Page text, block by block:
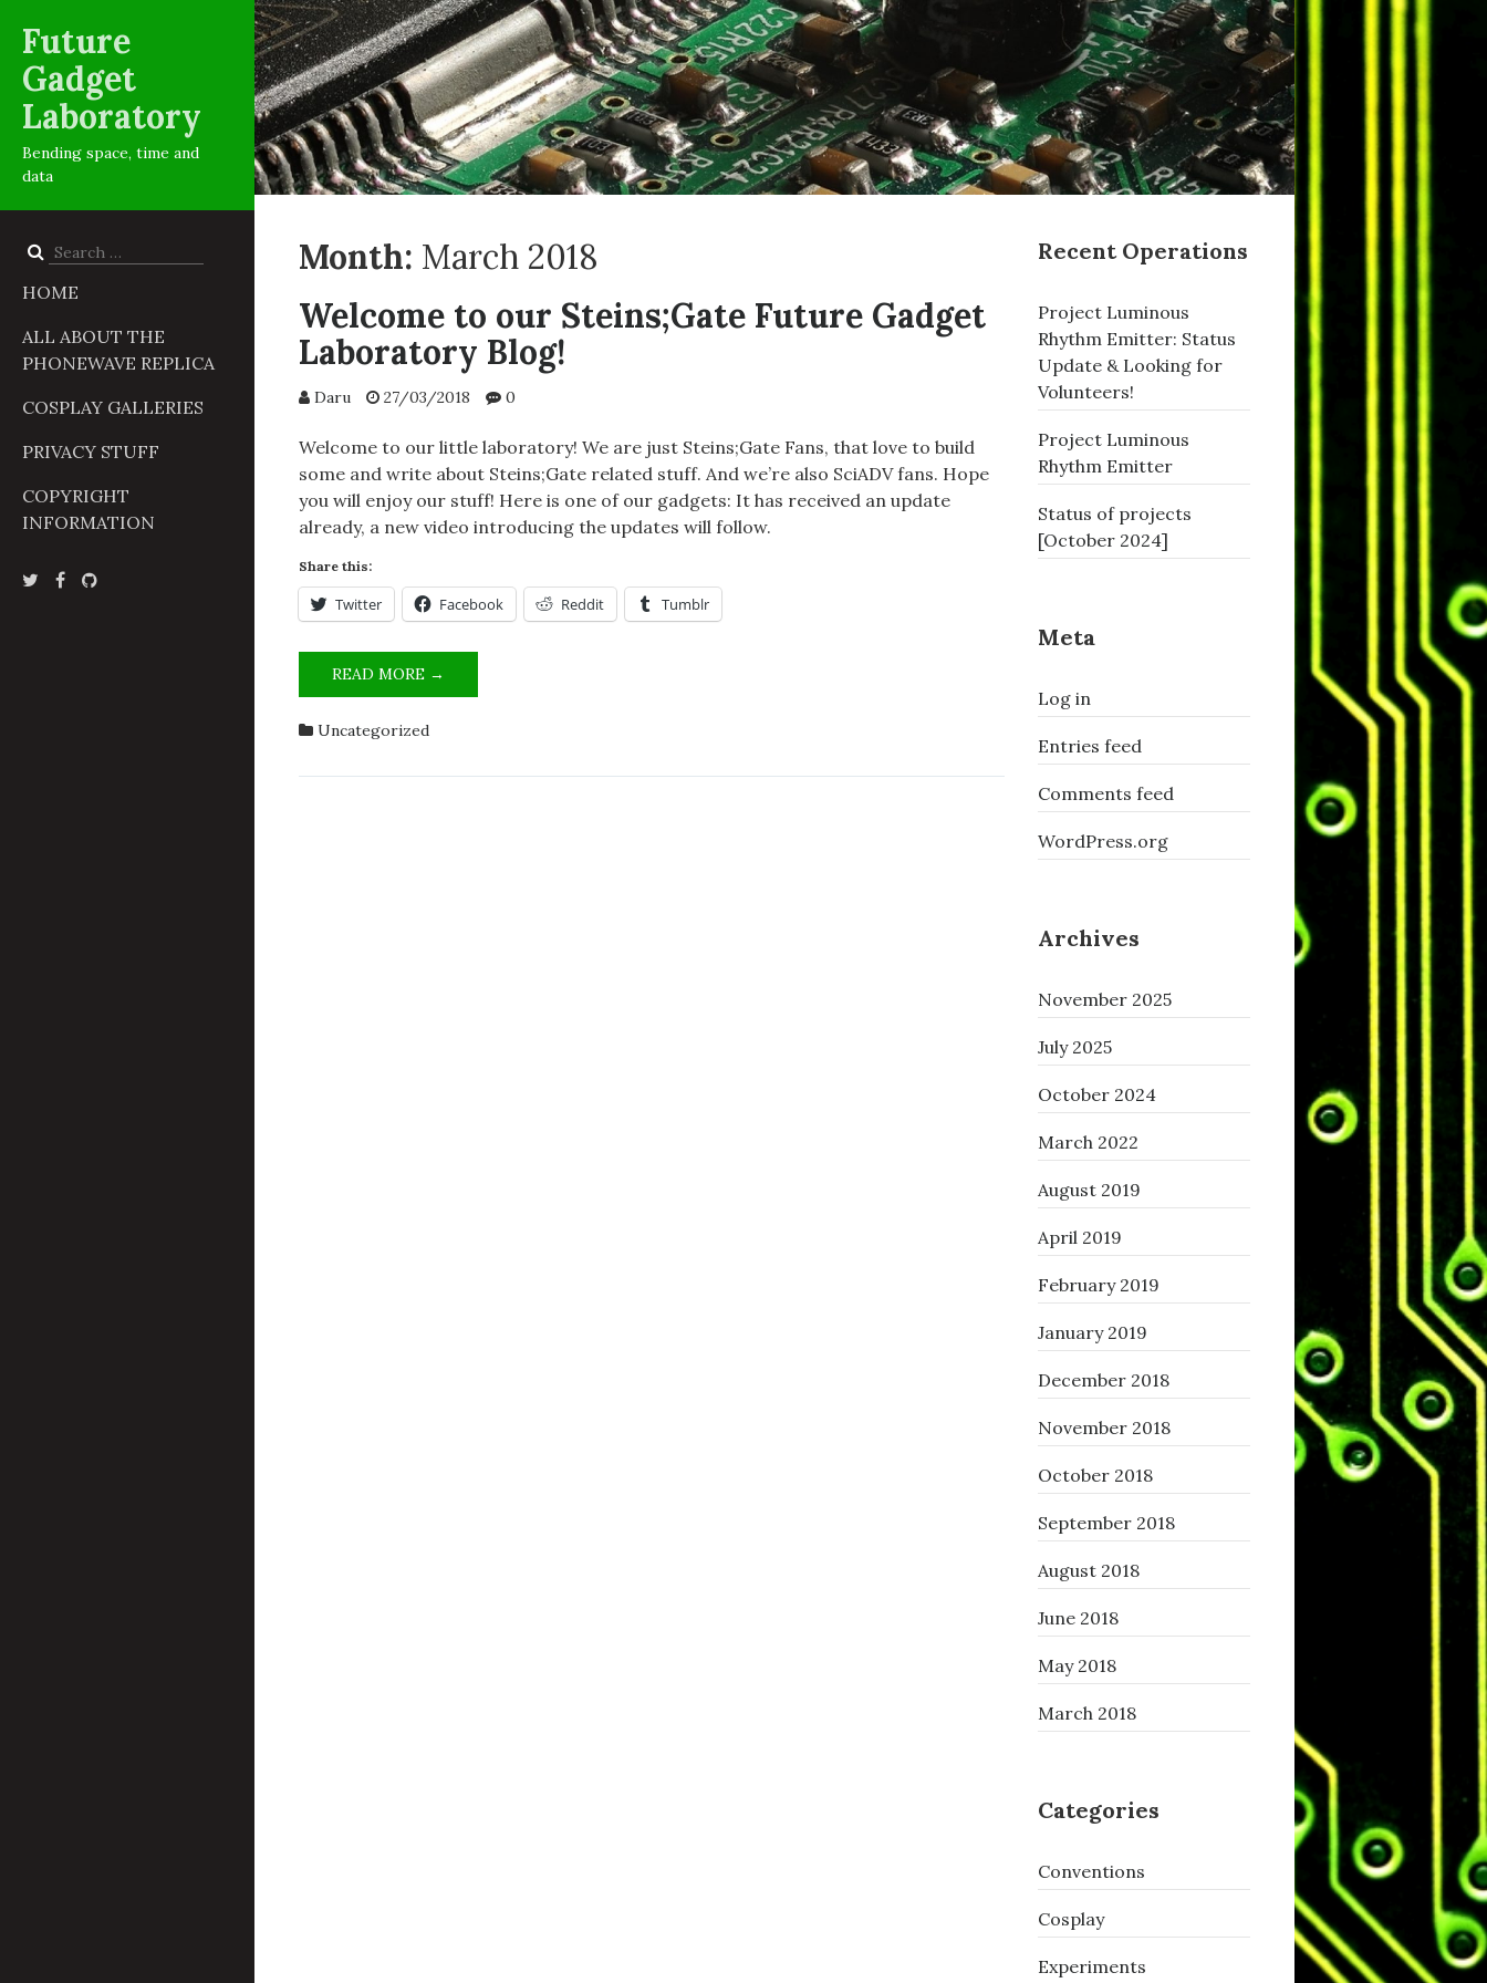
Future
Gadget
Laboratory
Bending space, time and
data
Search
HOME
ALL ABOUT THE
PHONEWAVE REPLICA
COSPLAY GALLERIES
PRIVACY STUFF
COPYRIGHT
INFORMATION
Month: March 2018
Welcome to our Steins;Gate Future Gadget
Laboratory Blog!
Daru 27/03/2018 0
Welcome to our little laboratory! We are just Steins;Gate Fans, that love to build
some and write about Steins;Gate related stuff. And we’re also SciADV fans. Hope
you will enjoy our stuff! Here is one of our gadgets: It has received an update
already, a new video introducing the updates will follow.
Share this:
Twitter Facebook Reddit Tumblr
READ MORE →
TO
Uncategorized
Recent Operations
Project Luminous
Rhythm Emitter: Status
Update & Looking for
Volunteers!
Project Luminous
Rhythm Emitter
Status of projects
[October 2024]
Meta
Log in
Entries feed
Comments feed
WordPress.org
Archives
November 2025
July 2025
October 2024
March 2022
August 2019
April 2019
February 2019
January 2019
December 2018
November 2018
October 2018
September 2018
August 2018
June 2018
May 2018
March 2018
Categories
Conventions
Cosplay
Experiments